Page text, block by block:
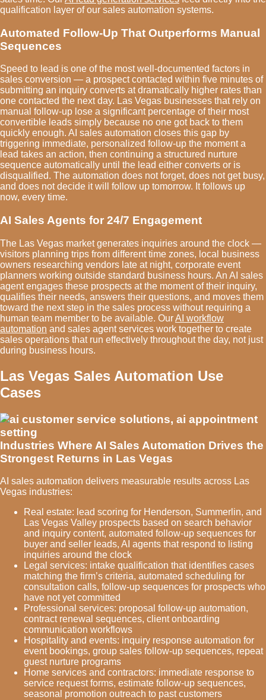
qualification layer of our sales automation systems.
Automated Follow-Up That Outperforms Manual
Sequences
Speed to lead is one of the most well-documented factors in
sales conversion — a prospect contacted within five minutes of
submitting an inquiry converts at dramatically higher rates than
one contacted the next day. Las Vegas businesses that rely on
manual follow-up lose a significant percentage of their most
convertible leads simply because no one got back to them
quickly enough. AI sales automation closes this gap by
triggering immediate, personalized follow-up the moment a
lead takes an action, then continuing a structured nurture
sequence automatically until the lead either converts or is
disqualified. The automation does not forget, does not get busy,
and does not decide it will follow up tomorrow. It follows up
now, every time.
AI Sales Agents for 24/7 Engagement
The Las Vegas market generates inquiries around the clock —
visitors planning trips from different time zones, local business
owners researching vendors late at night, corporate event
planners working outside standard business hours. An AI sales
agent engages these prospects at the moment of their inquiry,
qualifies their needs, answers their questions, and moves them
toward the next step in the sales process without requiring a
human team member to be available. OurAI workflow
automation and sales agent services work together to create
sales operations that run effectively throughout the day, not just
during business hours.
Las Vegas Sales Automation Use
Cases
Industries Where AI Sales Automation Drives the
Strongest Returns in Las Vegas
AI sales automation delivers measurable results across Las
Vegas industries:
Real estate: lead scoring for Henderson, Summerlin, and
Las Vegas Valley prospects based on search behavior
and inquiry content, automated follow-up sequences for
buyer and seller leads, AI agents that respond to listing
inquiries around the clock
Legal services: intake qualification that identifies cases
matching the firm’s criteria, automated scheduling for
consultation calls, follow-up sequences for prospects who
have not yet committed
Professional services: proposal follow-up automation,
contract renewal sequences, client onboarding
communication workflows
Hospitality and events: inquiry response automation for
event bookings, group sales follow-up sequences, repeat
guest nurture programs
Home services and contractors: immediate response to
service request forms, estimate follow-up sequences,
seasonal promotion outreach to past customers